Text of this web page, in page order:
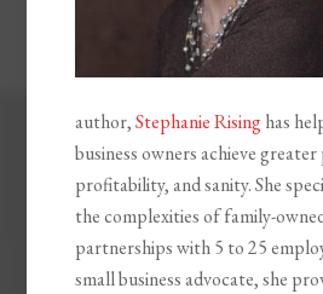
author,Stephanie Risinghas
business owners achieve
profitability, and sanity. She
the complexities of family-
partnerships with 5 to 25
small business advocate, she